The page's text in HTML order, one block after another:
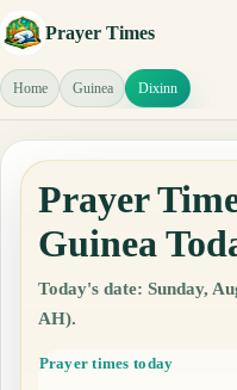
Prayer Times
Home Guinea Dixinn
Prayer
Guinea
Today's date: Sunday,
AH).
Prayer times today